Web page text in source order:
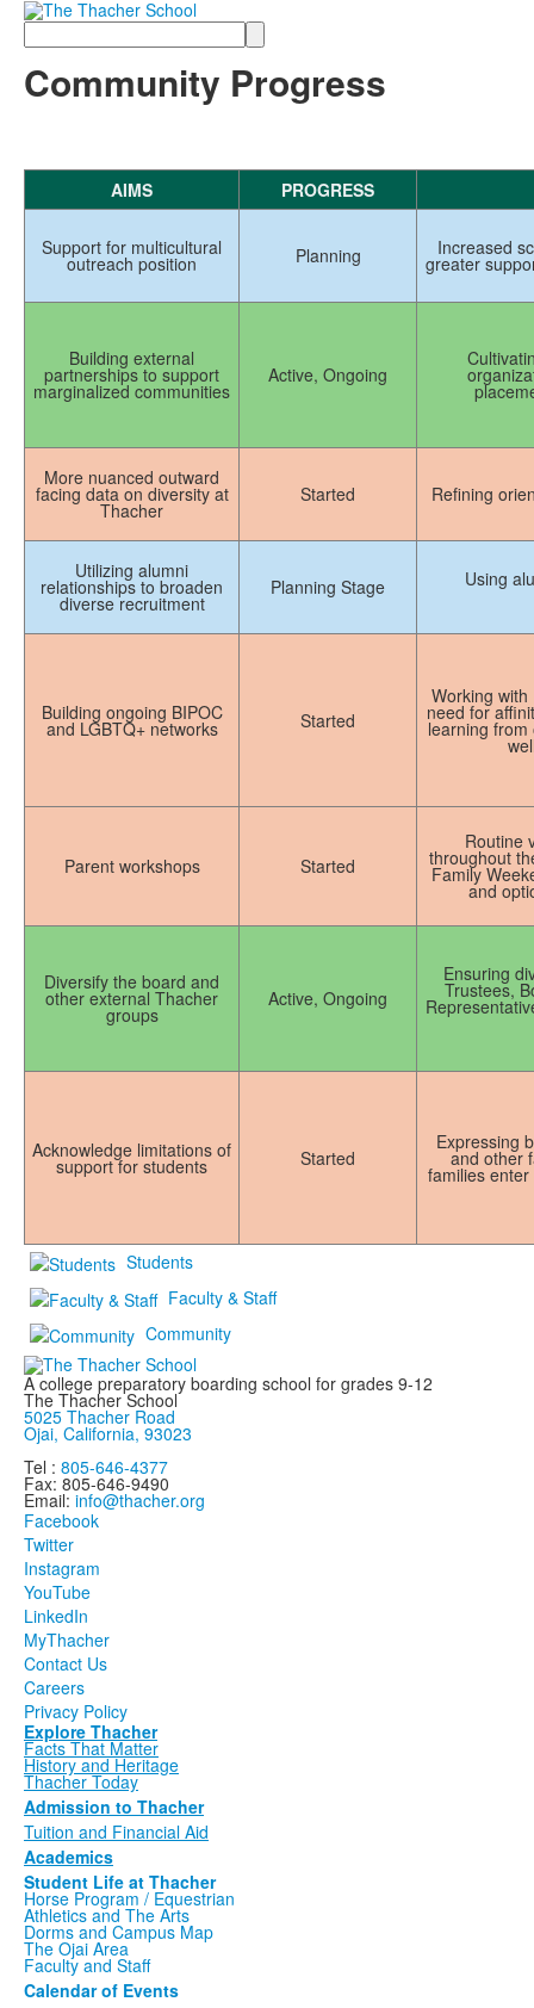
Search
Community Progress
AIMS PROGRESS
Support for multicultural
outreach position Planning Increased
greater
Building external
partnerships to support
marginalized communities
Active, Ongoing
More nuanced outward
facing data on diversity at
Thacher
Started Refining
Utilizing alumni
relationships to broaden
diverse recruitment
Planning Stage Using
Building ongoing BIPOC
and LGBTQ+ networks Started
Working
need for
learning
Parent workshops Started
Routine
throughout
Family
and
Diversify the board and
other external Thacher
groups
Active, Ongoing
Ensuring
Trustees,
Acknowledge limitations of
support for students Started
Expressing
and other
families
Students
Faculty & Staff
Community
A college preparatory boarding school for grades 9-12
The Thacher School
5025 Thacher Road
Ojai, California, 93023
Tel : 805-646-4377
Fax: 805-646-9490
Email: info@thacher.org
Facebook
Twitter
Instagram
YouTube
LinkedIn
MyThacher
Contact Us
Careers
Privacy Policy
Explore Thacher
Facts That Matter
History and Heritage
Thacher Today
Admission to Thacher
Tuition and Financial Aid
Academics
Student Life at Thacher
Horse Program / Equestrian
Athletics and The Arts
Dorms and Campus Map
The Ojai Area
Faculty and Staff
Calendar of Events